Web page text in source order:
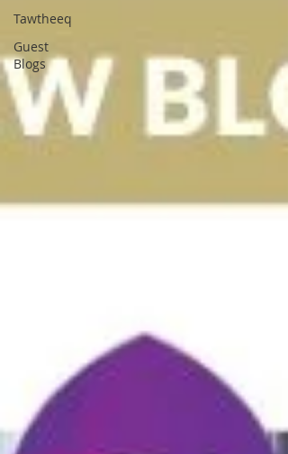
Tawtheeq
Guest
Blogs